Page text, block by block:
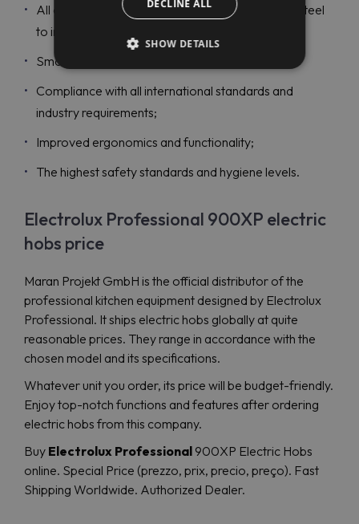
All exterior panels are made in durable stainless steel
to increase reliability;
Smooth rounded corners;
Compliance with all international standards and
industry requirements;
Improved ergonomics and functionality;
The highest safety standards and hygiene levels.
Electrolux Professional 900XP electric
hobs price
Maran Projekt GmbH is the official distributor of the
professional kitchen equipment designed by Electrolux
Professional. It ships electric hobs globally at quite
reasonable prices. They range in accordance with the
chosen model and its specifications.
Whatever unit you order, its price will be budget-friendly.
Enjoy top-notch functions and features after ordering
electric hobs from this company.
Buy Electrolux Professional 900XP Electric Hobs
online. Special Price (prezzo, prix, precio, preço). Fast
Shipping Worldwide. Authorized Dealer.
DECLINE ALL
SHOW DETAILS